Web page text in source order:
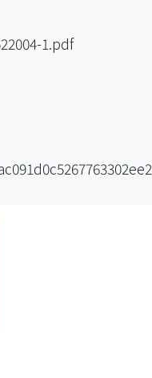
complex
amino-
specimens were
which
treatment is
osseointergration.
1.pdf